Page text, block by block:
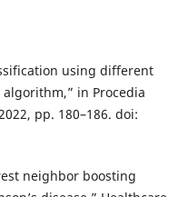
using different
in Procedia
pp. 180–186. doi:
neighbor boosting